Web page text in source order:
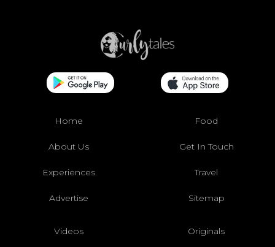
Home Food
About Us Get In Touch
Experiences Travel
Advertise Sitemap
Videos Originals